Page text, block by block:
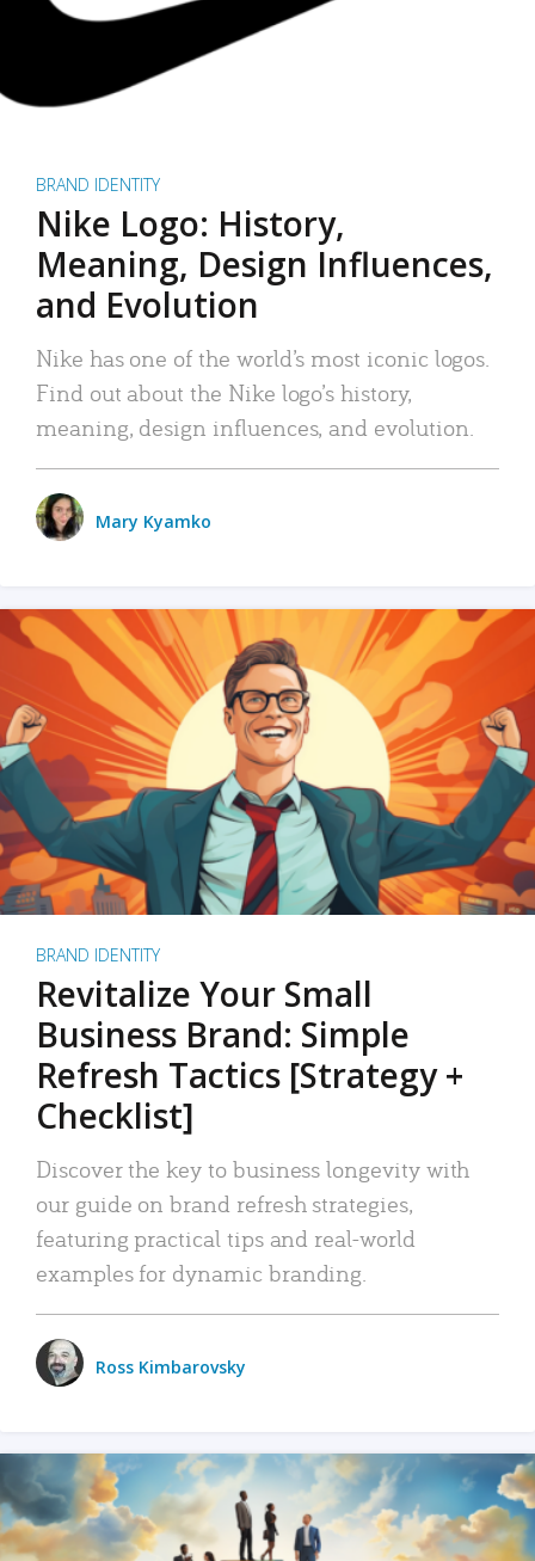
BRAND IDENTITY
Nike Logo: History,
Meaning, Design Influences,
and Evolution
Nike has one of the world’s most iconic logos.
Find out about the Nike logo’s history,
meaning, design influences, and evolution.
Mary Kyamko
BRAND IDENTITY
Revitalize Your Small
Business Brand: Simple
Refresh Tactics [Strategy +
Checklist]
Discover the key to business longevity with
our guide on brand refresh strategies,
featuring practical tips and real-world
examples for dynamic branding.
Ross Kimbarovsky